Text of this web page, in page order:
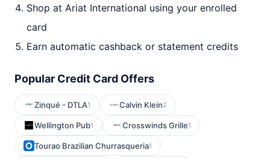
Shop at Ariat International using your enrolled
card
Earn automatic cashback or statement credits
Popular Credit Card Offers
Zinqué - DTLA1 Calvin Klein2
Wellington Pub1 Crosswinds Grille1
Tourao Brazilian Churrasqueria1